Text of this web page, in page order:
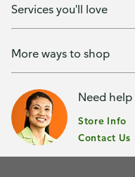
Services you'll love
More ways to shop
Need
Store Info
Contact Us